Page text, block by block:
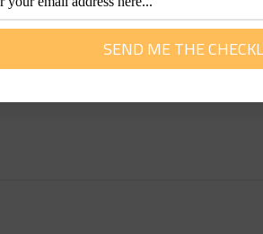
with more than 30 years of experience.
of travel. She loves to help them plan and get